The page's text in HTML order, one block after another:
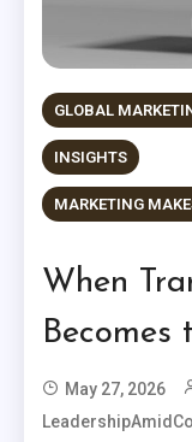
GLOBAL
INSIGHTS
MARKETING
When
Becomes
May 27, 2026